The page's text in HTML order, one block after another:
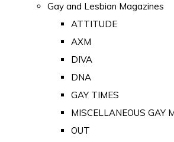
Gay and Lesbian Magazines
ATTITUDE
AXM
DIVA
DNA
GAY TIMES
MISCELLANEOUS GAY
OUT